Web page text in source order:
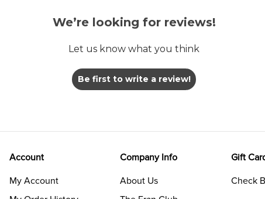
We’re looking for reviews!
Let us know what you think
Be first to write a review!
Account
My Account
Company Info
About Us
Gift
Check